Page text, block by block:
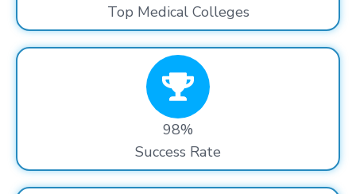
Top Medical Colleges
98%
Success Rate